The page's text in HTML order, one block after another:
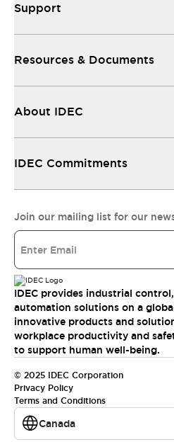
Support
Resources & Documents
About IDEC
IDEC Commitments
Join our mailing list for our
IDEC provides industrial
automation solutions on a
innovative products and
workplace productivity and
to support human well-being.
© 2025 IDEC Corporation
Privacy Policy
Terms and Conditions
Canada